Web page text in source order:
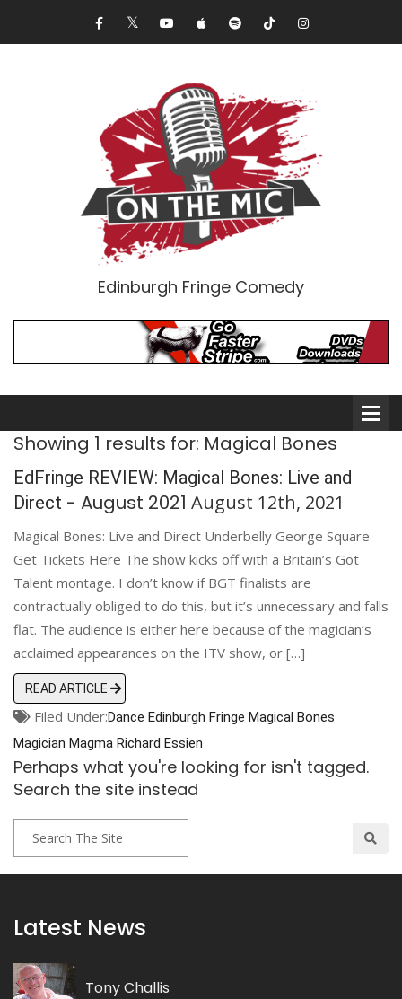
Edinburgh Fringe Comedy
Comedians
Double Acts & Sketch
Groups
Print Interviews
Showing 1 results for: Magical Bones
EdFringe REVIEW: Magical Bones: Live and
Direct - August 2021 August 12th, 2021
Magical Bones: Live and Direct Underbelly George Square
Get Tickets Here The show kicks off with a Britain’s Got
Talent montage. I don’t know if BGT finalists are
contractually obliged to do this, but it’s unnecessary and falls
flat. The audience is either here because of the magician’s
acclaimed appearances on the ITV show, or […]
READ ARTICLE
Filed Under:Dance Edinburgh Fringe Magical Bones
Magician Magma Richard Essien
Perhaps what you're looking for isn't tagged.
Search the site instead
Latest News
Tony Challis